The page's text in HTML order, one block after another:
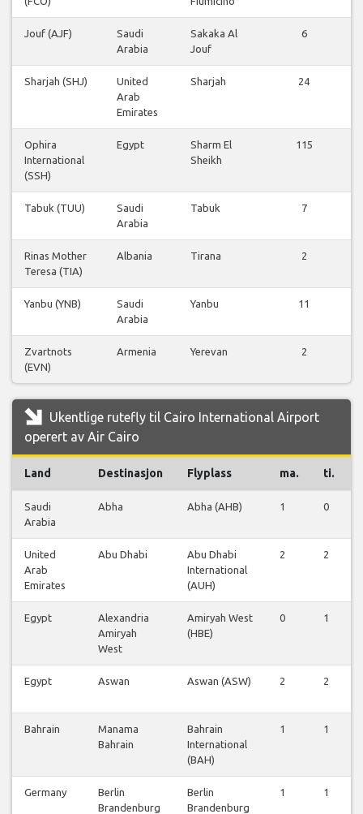
Jouf (AJF)
Saudi
Arabia
Sakaka Al
Jouf
6
Sharjah (SHJ)
United
Arab
Emirates
Sharjah
24
Ophira
International
(SSH)
Egypt
Sharm El
Sheikh
115
Tabuk (TUU)
Saudi
Arabia
Tabuk
7
Rinas Mother
Teresa (TIA)
Albania Tirana
2
Yanbu (YNB)
Saudi
Arabia
Yanbu
11
Zvartnots
(EVN)
Armenia Yerevan
2
Ukentlige rutefly til Cairo International Airport
operert av Air Cairo
Land Destinasjon Flyplass ma. ti.
Saudi
Arabia
Abha Abha (AHB) 1 0
United
Arab
Emirates
Abu Dhabi
Abu Dhabi
International
(AUH)
2 2
Egypt
Alexandria
Amiryah
West
Amiryah West
(HBE)
0 1
Egypt Aswan Aswan (ASW) 2 2
Bahrain
Manama
Bahrain
Bahrain
International
(BAH)
1 1
Germany
Berlin
Brandenburg
Berlin
Brandenburg
1 1